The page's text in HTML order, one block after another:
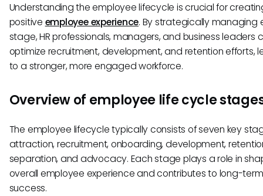
Understanding the employee lifecycle is crucial for
positive employee experience. By strategically managing
stage, HR professionals, managers, and business leaders
optimize recruitment, development, and retention efforts,
to a stronger, more engaged workforce.
Overview of employee life cycle
The employee lifecycle typically consists of seven key
attraction, recruitment, onboarding, development,
separation, and advocacy. Each stage plays a role in
overall employee experience and contributes to long-term
success.